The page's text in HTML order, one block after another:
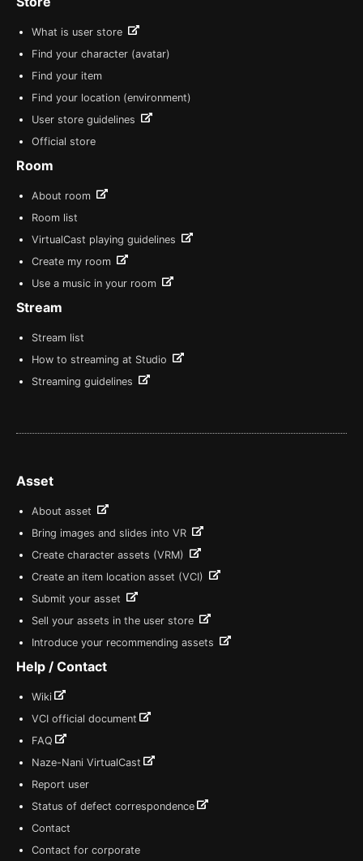
What is user store
Find your character (avatar)
Find your item
Find your location (environment)
User store guidelines
Official store
Room
About room
Room list
VirtualCast playing guidelines
Create my room
Use a music in your room
Stream
Stream list
How to streaming at Studio
Streaming guidelines
Asset
About asset
Bring images and slides into VR
Create character assets (VRM)
Create an item location asset (VCI)
Submit your asset
Sell your assets in the user store
Introduce your recommending assets
Help / Contact
Wiki
VCI official document
FAQ
Naze-Nani VirtualCast
Report user
Status of defect correspondence
Contact
Contact for corporate